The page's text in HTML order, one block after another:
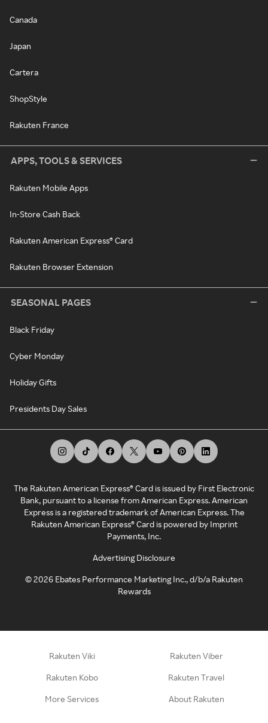
Canada
Japan
Cartera
ShopStyle
Rakuten France
APPS, TOOLS & SERVICES
Rakuten Mobile Apps
In-Store Cash Back
Rakuten American Express® Card
Rakuten Browser Extension
SEASONAL PAGES
Black Friday
Cyber Monday
Holiday Gifts
Presidents Day Sales
The Rakuten American Express® Card is issued by First Electronic
Bank, pursuant to a license from American Express. American
Express is a registered trademark of American Express. The
Rakuten American Express® Card is powered by Imprint
Payments, Inc.
Advertising Disclosure
©2026 Ebates Performance Marketing Inc., d/b/a Rakuten
Rewards
Rakuten Viki Rakuten Viber
Rakuten Kobo Rakuten Travel
More Services About Rakuten